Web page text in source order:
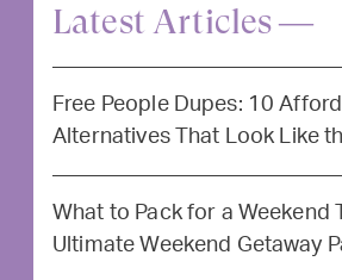
Latest Articles —
Free People Dupes: 10
Alternatives That Look Like
What to Pack for a Weekend
Ultimate Weekend Getaway